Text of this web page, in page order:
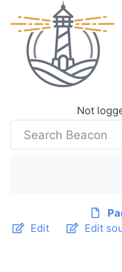
Not
Edit
Edit